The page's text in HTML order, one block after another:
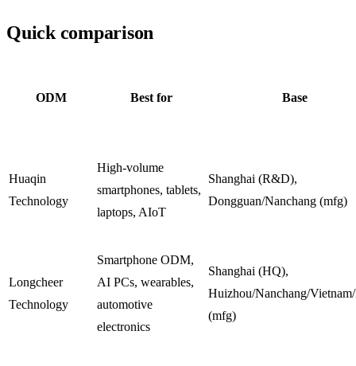
Quick comparison
ODM Best for Base
Huaqin
Technology
High-volume
smartphones, tablets,
laptops, AIoT
Shanghai (R&D),
Dongguan/Nanchang (mfg)
Longcheer
Technology
Smartphone ODM,
AI PCs, wearables,
automotive
electronics
Shanghai (HQ),
Huizhou/Nanchang/
(mfg)